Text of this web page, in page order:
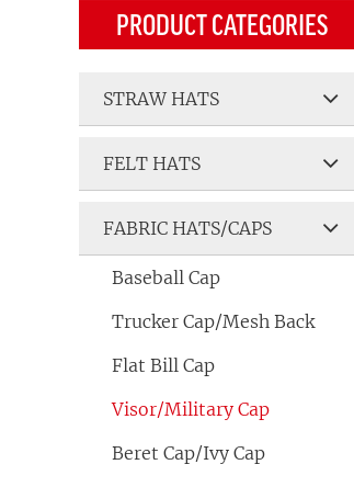
PRODUCT CATEGORIES
STRAW HATS
FELT HATS
FABRIC HATS/CAPS
Baseball Cap
Trucker Cap/Mesh Back
Flat Bill Cap
Visor/Military Cap
Beret Cap/Ivy Cap